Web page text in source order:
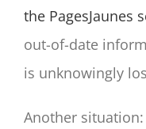
the PagesJaunes
out-of-date
is unknowingly
Another